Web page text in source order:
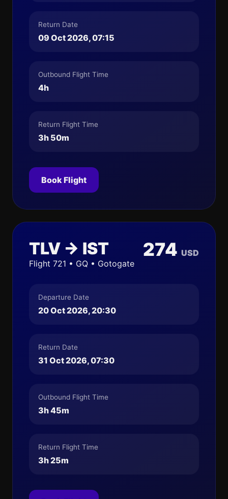
Return Date
09 Oct 2026, 07:15
Outbound Flight Time
4h
Return Flight Time
3h 50m
Book Flight
TLV → IST
Flight 721 • GQ • Gotogate
274 USD
Departure Date
20 Oct 2026, 20:30
Return Date
31 Oct 2026, 07:30
Outbound Flight Time
3h 45m
Return Flight Time
3h 25m